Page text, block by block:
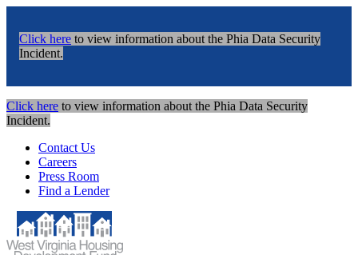
Click here to view information about the Phia Data Security
Incident.
Click here to view information about the Phia Data Security
Incident.
Contact Us
Careers
Press Room
Find a Lender